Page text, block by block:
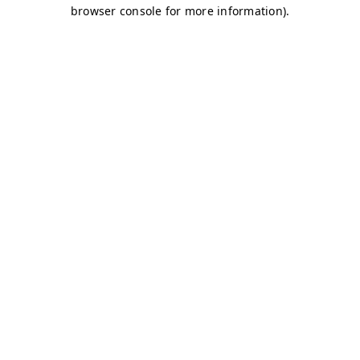
browser console for more information).